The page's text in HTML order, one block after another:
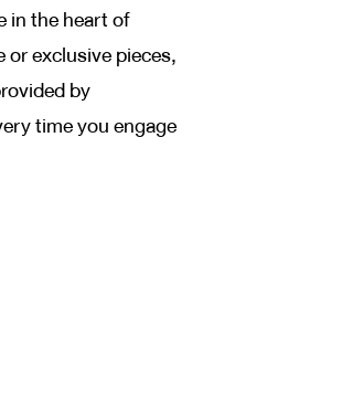
in the heart of
exclusive pieces,
by
time you engage